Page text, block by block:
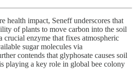
health impact, Seneff underscores that
of plants to move carbon into the soil
crucial enzyme that fixes atmospheric
sugar molecules via
contends that glyphosate causes soil
playing a key role in global bee colony